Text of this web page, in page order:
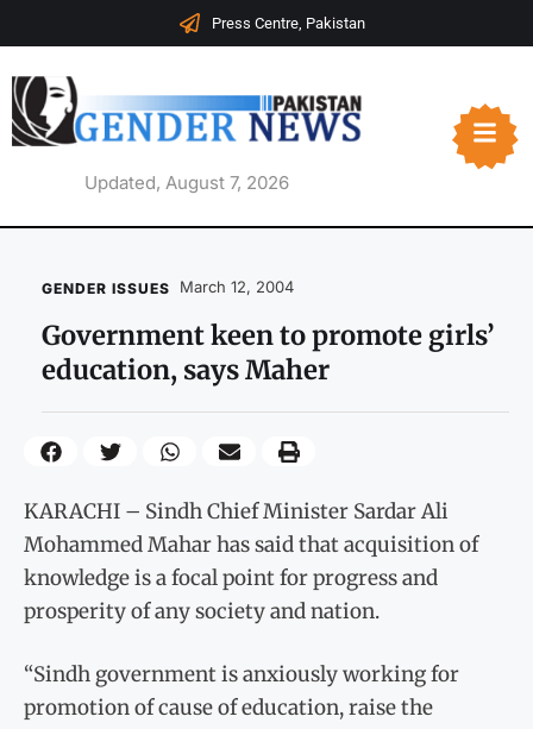
Press Centre, Pakistan
Updated, August 7, 2026
GENDER ISSUES March 12, 2004
Government keen to promote girls’
education, says Maher
KARACHI – Sindh Chief Minister Sardar Ali
Mohammed Mahar has said that acquisition of
knowledge is a focal point for progress and
prosperity of any society and nation.
“Sindh government is anxiously working for
promotion of cause of education, raise the